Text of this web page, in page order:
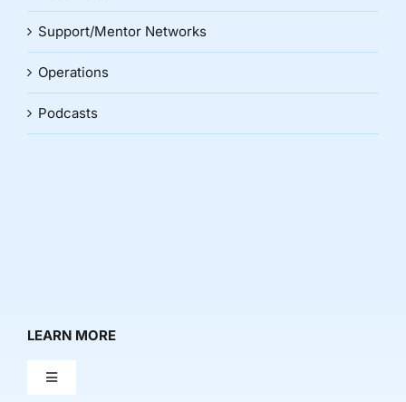
Support/Mentor Networks
Operations
Podcasts
LEARN MORE
Toggle